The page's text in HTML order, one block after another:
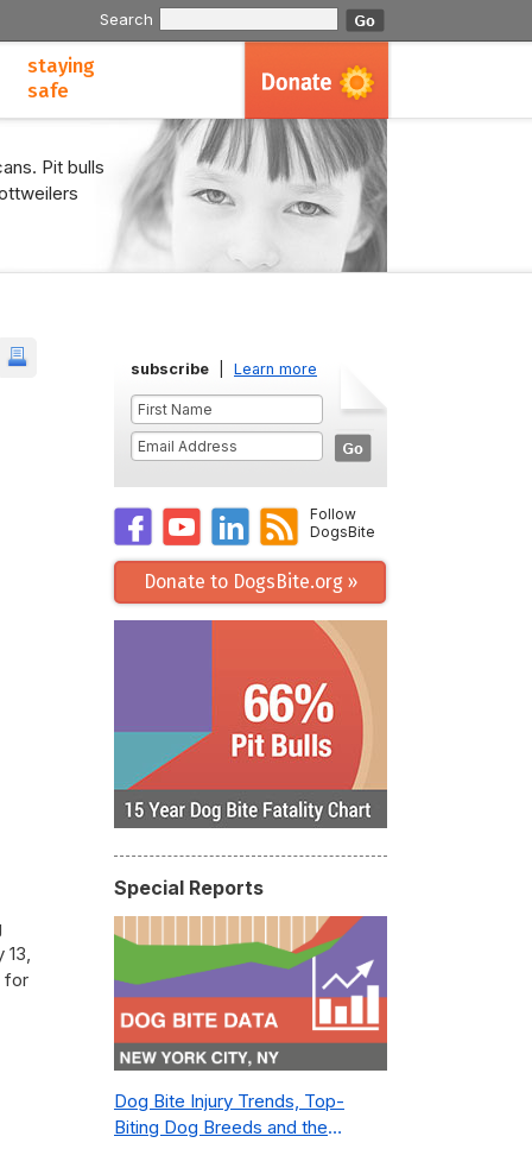
Search
staying
safe
Pit bulls
13,
for
subscribe Learn more
Follow
DogsBite
Donate to DogsBite.org »
Special Reports
Dog Bite Injury Trends, Top-
Biting Dog Breeds and the